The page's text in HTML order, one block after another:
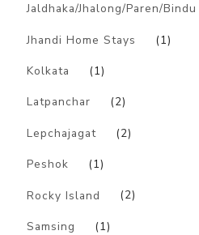
Jaldhaka/Jhalong/Paren/Bindu
Jhandi Home Stays (1)
Kolkata (1)
Latpanchar (2)
Lepchajagat (2)
Peshok (1)
Rocky Island (2)
Samsing (1)